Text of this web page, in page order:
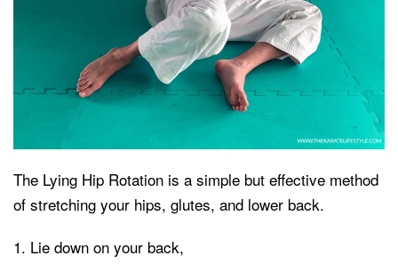
The Lying Hip Rotation is a simple but effective method
of stretching your hips, glutes, and lower back.
Lie down on your back,